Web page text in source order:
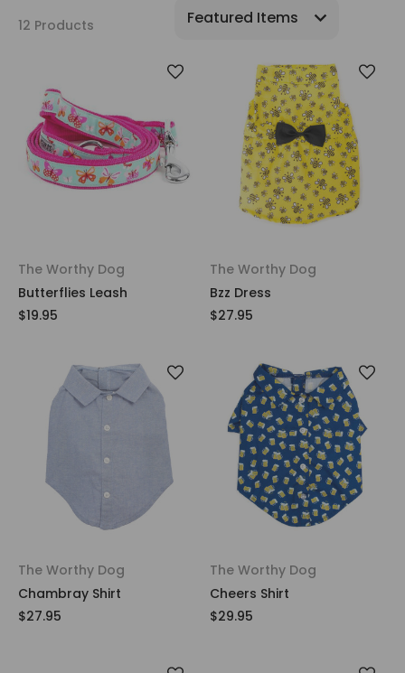
12 Products
The Worthy Dog
Butterflies Leash
$19.95
The Worthy Dog
Bzz Dress
$27.95
The Worthy Dog
Chambray Shirt
$27.95
The Worthy Dog
Cheers Shirt
$29.95